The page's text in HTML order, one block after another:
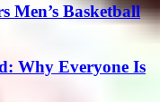
Men’s Basketball
Why Everyone Is